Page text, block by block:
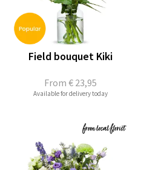
From € 23,95
Field bouquet Kiki
Available for delivery today